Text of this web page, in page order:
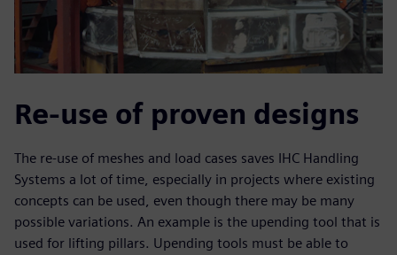
Re-use of proven designs
The re-use of meshes and load cases saves IHC Handling
Systems a lot of time, especially in projects where existing
concepts can be used, even though there may be many
possible variations. An example is the upending tool that is
used for lifting pillars. Upending tools must be able to